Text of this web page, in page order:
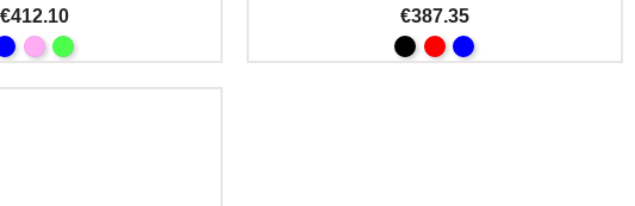
€412.10 €387.35